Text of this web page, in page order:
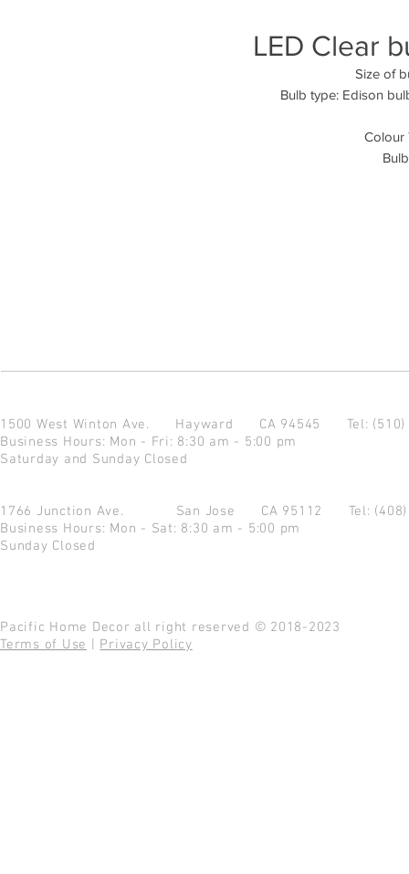
LED Clear
Size of
Bulb type: Edison
Colour
1500 West Winton Ave. Hayward CA 94545 Tel:
Business Hours: Mon - Fri: 8:30 am - 5:00 pm
Saturday and Sunday Closed
1766 Junction Ave. San Jose CA 95112 Tel:
Business Hours: Mon - Sat: 8:30 am - 5:00 pm
Sunday Closed
Pacific Home Decor all right reserved © 2018-2023
Terms of Use
Privacy Policy